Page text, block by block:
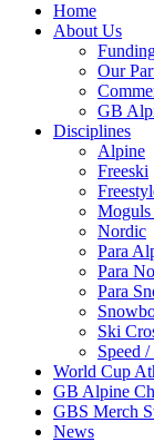
Home
About Us
Our
GB
Disciplines
Alpine
Freeski
Moguls
Nordic
Para
Para
Para
Ski
Speed
World Cup
GB Alpine
GBS Merch
News